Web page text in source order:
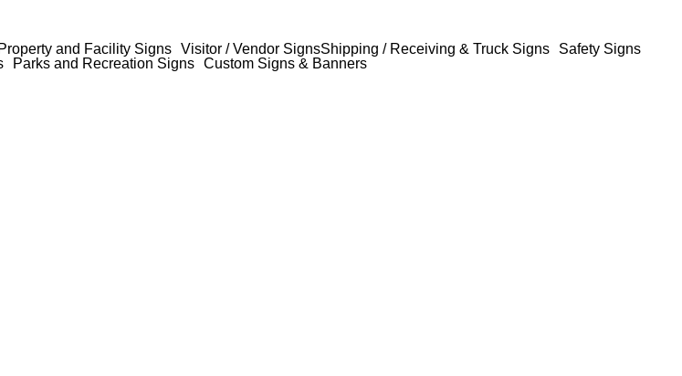
Property and Facility Signs Visitor / Vendor SignsShipping / Receiving & Truck Signs
Safety Signs
Parks and Recreation Signs Custom Signs & Banners